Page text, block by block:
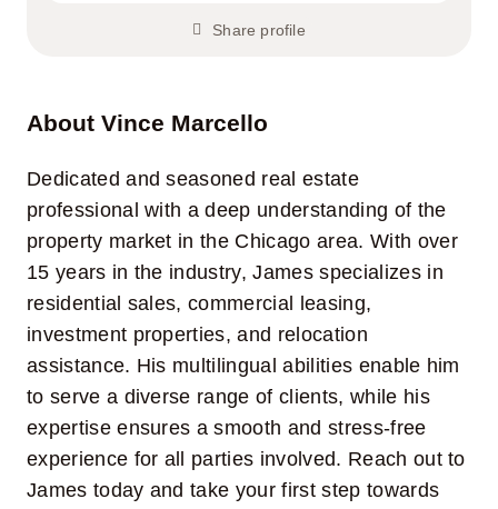
Share profile
About Vince Marcello
Dedicated and seasoned real estate
professional with a deep understanding of the
property market in the Chicago area. With over
15 years in the industry, James specializes in
residential sales, commercial leasing,
investment properties, and relocation
assistance. His multilingual abilities enable him
to serve a diverse range of clients, while his
expertise ensures a smooth and stress-free
experience for all parties involved. Reach out to
James today and take your first step towards